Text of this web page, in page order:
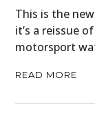
This is the
it’s a reissue
motorsport
READ MORE